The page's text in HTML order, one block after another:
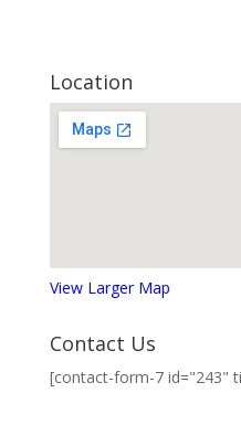
Location
View Larger Map
Contact Us
[contact-form-7 id="243"